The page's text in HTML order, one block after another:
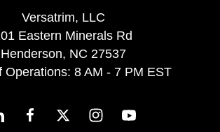
Versatrim, LLC
Eastern Minerals Rd
Henderson, NC 27537
Operations: 8 AM - 7 PM EST